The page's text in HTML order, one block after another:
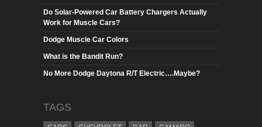
Do Solar-Powered Car Battery Chargers Actually
Work for Muscle Cars?
Dodge Muscle Car Colors
What is the Bandit Run?
No More Dodge Daytona R/T Electric….Maybe?
TAGS